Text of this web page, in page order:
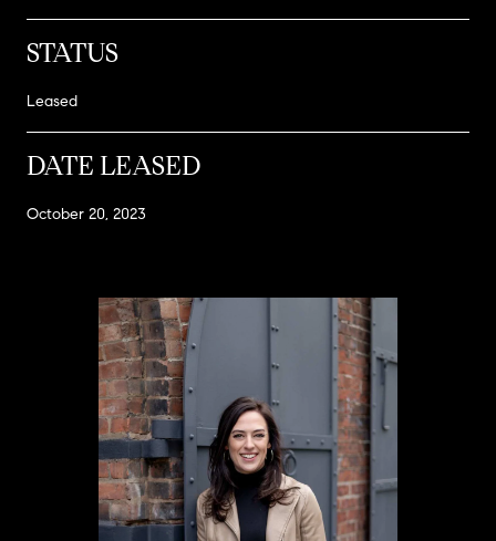
STATUS
Leased
DATE LEASED
October 20, 2023